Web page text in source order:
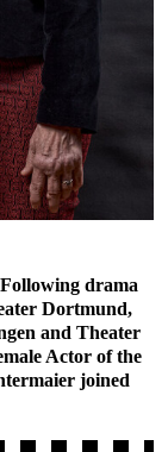
drama
Dortmund,
and Theater
Actor of the
joined